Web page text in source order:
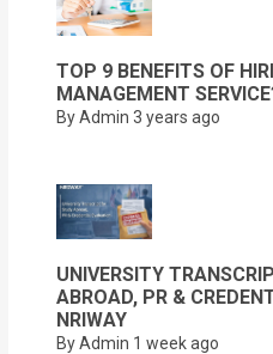
TOP 9 BENEFITS OF
MANAGEMENT
By Admin 3 years ago
UNIVERSITY
ABROAD, PR &
NRIWAY
By Admin 1 week ago